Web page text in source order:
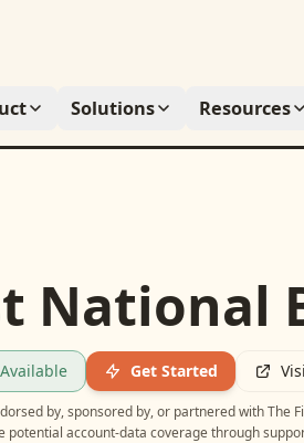
Solutions Resources
National
Available Get Started
by, sponsored by, or partnered withThe
potential account-data coverage through